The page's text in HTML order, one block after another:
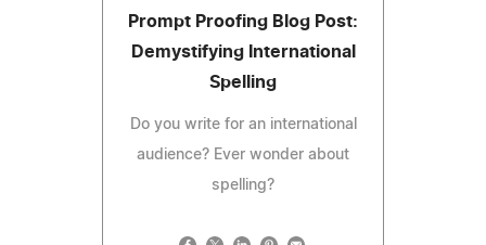
Prompt Proofing Blog Post:
Demystifying International
Spelling
Do you write for an international
audience? Ever wonder about
spelling?